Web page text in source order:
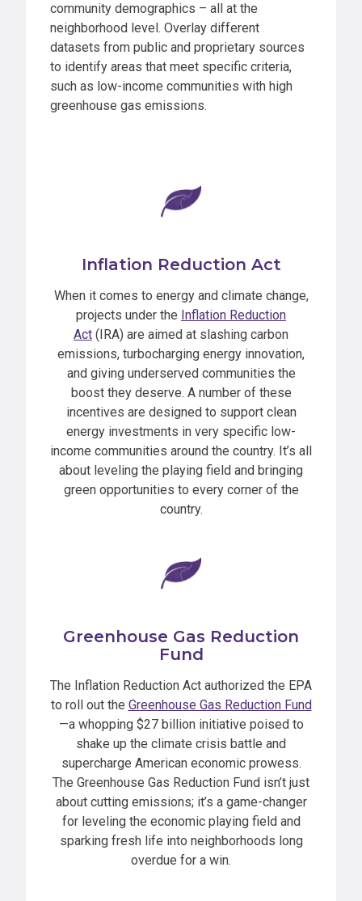
community demographics – all at the
neighborhood level. Overlay different
datasets from public and proprietary sources
to identify areas that meet specific criteria,
such as low-income communities with high
greenhouse gas emissions.
Inflation Reduction Act
When it comes to energy and climate change,
projects under the Inflation Reduction
Act (IRA) are aimed at slashing carbon
emissions, turbocharging energy innovation,
and giving underserved communities the
boost they deserve. A number of these
incentives are designed to support clean
energy investments in very specific low-
income communities around the country. It’s all
about leveling the playing field and bringing
green opportunities to every corner of the
country.
Greenhouse Gas Reduction
Fund
The Inflation Reduction Act authorized the EPA
to roll out the Greenhouse Gas Reduction Fund
—a whopping $27 billion initiative poised to
shake up the climate crisis battle and
supercharge American economic prowess.
The Greenhouse Gas Reduction Fund isn’t just
about cutting emissions; it’s a game-changer
for leveling the economic playing field and
sparking fresh life into neighborhoods long
overdue for a win.